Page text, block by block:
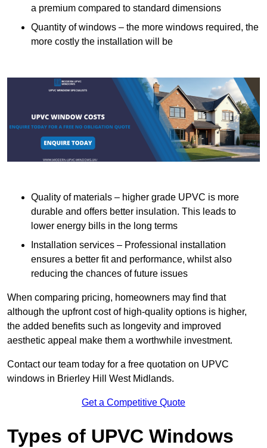
a premium compared to standard dimensions
Quantity of windows – the more windows required, the
more costly the installation will be
Quality of materials – higher grade UPVC is more
durable and offers better insulation. This leads to
lower energy bills in the long terms
Installation services – Professional installation
ensures a better fit and performance, whilst also
reducing the chances of future issues
When comparing pricing, homeowners may find that
although the upfront cost of high-quality options is higher,
the added benefits such as longevity and improved
aesthetic appeal make them a worthwhile investment.
Contact our team today for a free quotation on UPVC
windows in Brierley Hill West Midlands.
Get a Competitive Quote
Types of UPVC Windows